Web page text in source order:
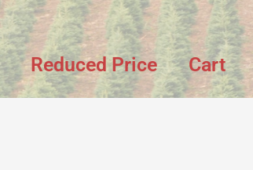
Reduced Price Cart